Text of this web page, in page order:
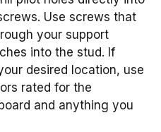
Use screws that
your support
into the stud. If
desired location, use
rated for the
and anything you